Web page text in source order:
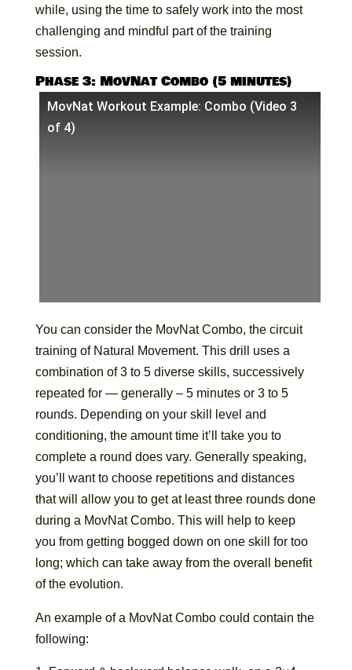
while, using the time to safely work into the most
challenging and mindful part of the training
session.
Phase 3: MovNat Combo (5 minutes)
MovNat Workout Example: Combo (Video 3
of 4)
You can consider the MovNat Combo, the circuit
training of Natural Movement. This drill uses a
combination of 3 to 5 diverse skills, successively
repeated for — generally – 5 minutes or 3 to 5
rounds. Depending on your skill level and
conditioning, the amount time it’ll take you to
complete a round does vary. Generally speaking,
you’ll want to choose repetitions and distances
that will allow you to get at least three rounds done
during a MovNat Combo. This will help to keep
you from getting bogged down on one skill for too
long; which can take away from the overall benefit
of the evolution.
An example of a MovNat Combo could contain the
following: